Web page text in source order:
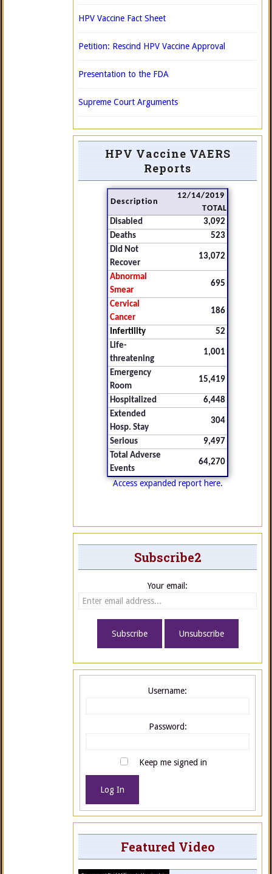
HPV Vaccine Fact Sheet
Petition: Rescind HPV Vaccine Approval
Presentation to the FDA
Supreme Court Arguments
HPV Vaccine VAERS
Reports
Description
12/14/2019
TOTAL
Disabled
3,092
Deaths
523
Did Not
Recover
13,072
Abnormal
Smear
695
Cervical
Cancer
186
Infertility
52
Life-
threatening
1,001
Emergency
Room
15,419
Hospitalized
6,448
Extended
Hosp. Stay
304
Serious
9,497
Total Adverse
Events
64,270
Access expanded report here.
Subscribe2
Your email:
Username:
Password:
Keep me signed in
Log In
Featured Video